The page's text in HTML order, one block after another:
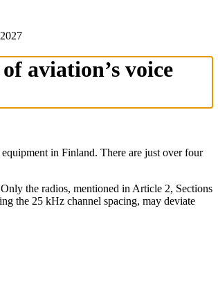
aviation’s voice
in Finland. There are just over four
the radios, mentioned in Article 2, Sections
the 25 kHz channel spacing, may deviate